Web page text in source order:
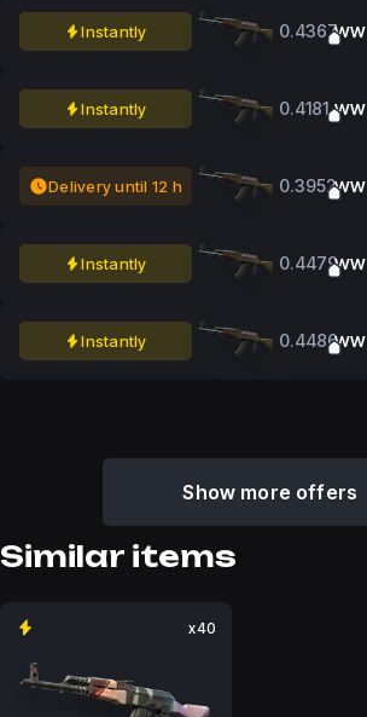
Instantly 0.4367WW
Instantly 0.4181 WW
Delivery until 12 h 0.3952WW
Instantly 0.4479WW
Instantly 0.4486WW
Show more offers
Similar items
x40